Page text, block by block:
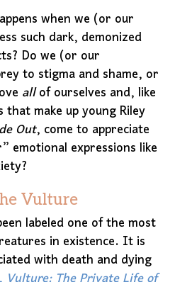
when we (or our
such dark, demonized
Do we (or our
to stigma and shame, or
allof ourselves and, like
make up young Riley
Out, come to appreciate
emotional expressions like
Vulture
labeled one of the most
in existence. It is
with death and dying